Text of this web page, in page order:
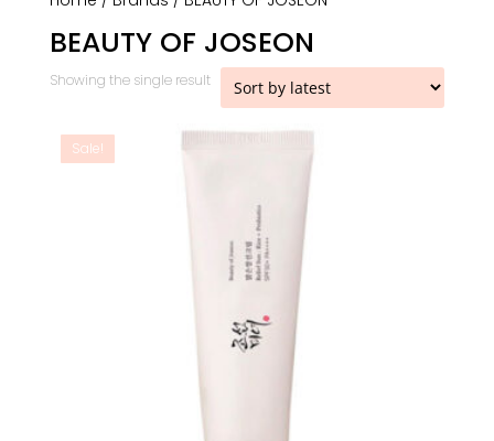
BEAUTY OF JOSEON
Showing the single result
Sale!